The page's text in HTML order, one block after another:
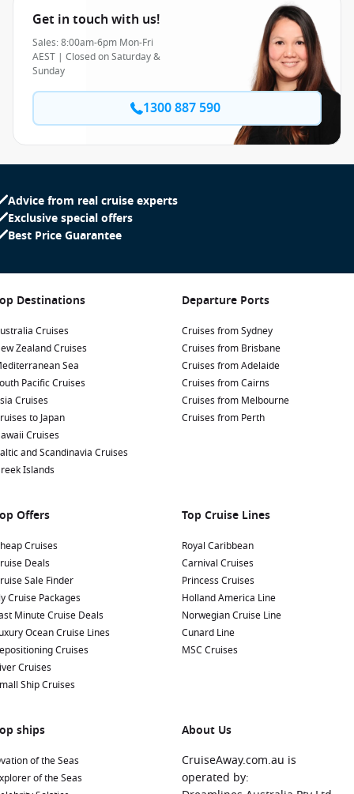
Get in touch with us!
Sales: 8:00am-6pm Mon-Fri
AEST | Closed on Saturday &
Sunday
1300 887 590
Advice from real cruise experts
Exclusive special offers
Best Price Guarantee
Destinations
Cruises
Zealand Cruises
Sea
Pacific Cruises
Cruises
to Japan
Cruises
and Scandinavia Cruises
Islands
Departure Ports
Cruises from Sydney
Cruises from Brisbane
Cruises from Adelaide
Cruises from Cairns
Cruises from Melbourne
Cruises from Perth
Offers
Cruises
Deals
Sale Finder
Cruise Packages
Minute Cruise Deals
Ocean Cruise Lines
Cruises
Cruises
Ship Cruises
Top Cruise Lines
Royal Caribbean
Carnival Cruises
Princess Cruises
Holland America Line
Norwegian Cruise Line
Cunard Line
MSC Cruises
ships
of the Seas
of the Seas
About Us
CruiseAway.com.au is
operated by: